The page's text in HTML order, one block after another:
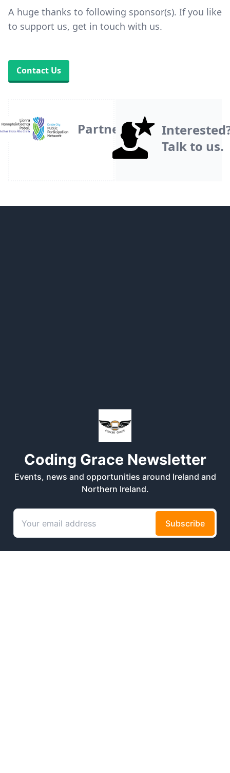
A huge thanks to following sponsor(s). If you like
to support us, get in touch with us.
Contact Us
Partner
Talk to us.